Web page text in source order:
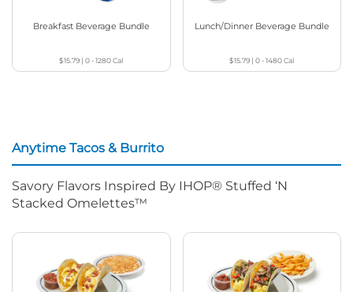
Breakfast Beverage Bundle
$15.79 |0 - 1280Cal
Lunch/Dinner Beverage Bundle
$15.79 |0 - 1480Cal
Anytime Tacos & Burrito
Savory Flavors Inspired By IHOP® Stuffed ‘N
Stacked Omelettes™